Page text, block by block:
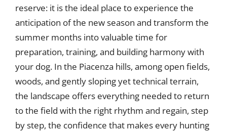
reserve: it is the ideal place to experience the
anticipation of the new season and transform the
summer months into valuable time for
preparation, training, and building harmony with
your dog. In the Piacenza hills, among open fields,
woods, and gently sloping yet technical terrain,
the landscape offers everything needed to return
to the field with the right rhythm and regain, step
by step, the confidence that makes every hunting